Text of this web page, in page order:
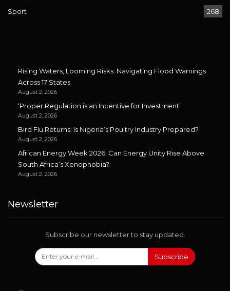
Sport 268
Rising Waters, Looming Risks: Navigating Flood Warnings
Across 17 States
August 2, 2026
‘Proper Regulation is an Incentive for Investment’
August 2, 2026
Bird Flu Returns: Is Nigeria’s Poultry Industry Prepared?
August 2, 2026
African Energy Week 2026: Can Energy Unity Rise Above
South Africa’s Xenophobia?
August 2, 2026
Newsletter
Subscribe our newsletter to stay updated.
Subscribe